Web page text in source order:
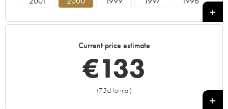
Current price estimate
€133
(75cl format)
+